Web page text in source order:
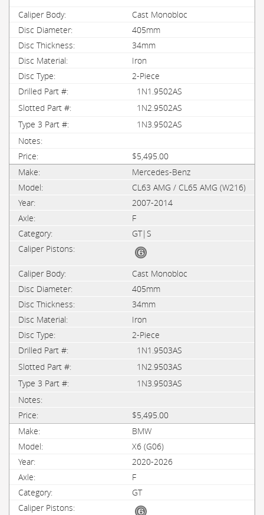
Cast Monobloc
405mm
34mm
Iron
2-Piece
1N1.9502AS
1N2.9502AS
1N3.9502AS
$5,495.00
Mercedes-Benz
CL63 AMG / CL65 AMG (W216)
2007-2014
F
GT|S
Cast Monobloc
405mm
34mm
Iron
2-Piece
1N1.9503AS
1N2.9503AS
1N3.9503AS
$5,495.00
BMW
X6 (G06)
2020-2026
F
GT